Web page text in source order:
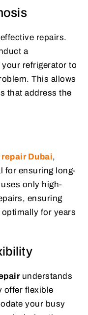
repairs.
a
refrigerator to
This allows
that address the
Dubai,
for ensuring long-
only high-
ensuring
for years
understands
offer flexible
your busy